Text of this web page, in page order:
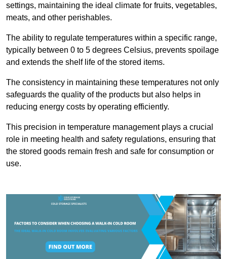
settings, maintaining the ideal climate for fruits, vegetables,
meats, and other perishables.
The ability to regulate temperatures within a specific range,
typically between 0 to 5 degrees Celsius, prevents spoilage
and extends the shelf life of the stored items.
The consistency in maintaining these temperatures not only
safeguards the quality of the products but also helps in
reducing energy costs by operating efficiently.
This precision in temperature management plays a crucial
role in meeting health and safety regulations, ensuring that
the stored goods remain fresh and safe for consumption or
use.